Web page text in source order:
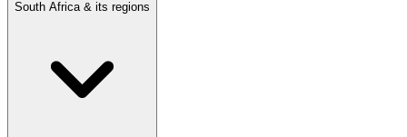
South Africa & its regions